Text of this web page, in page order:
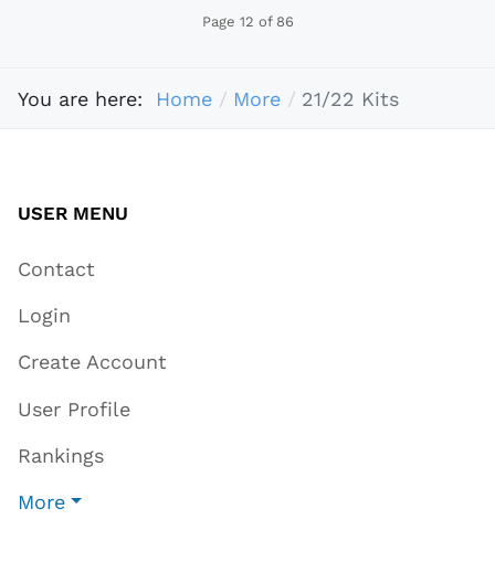
Page 12 of 86
You are here: Home More 21/22 Kits
USER MENU
Contact
Login
Create Account
User Profile
Rankings
More